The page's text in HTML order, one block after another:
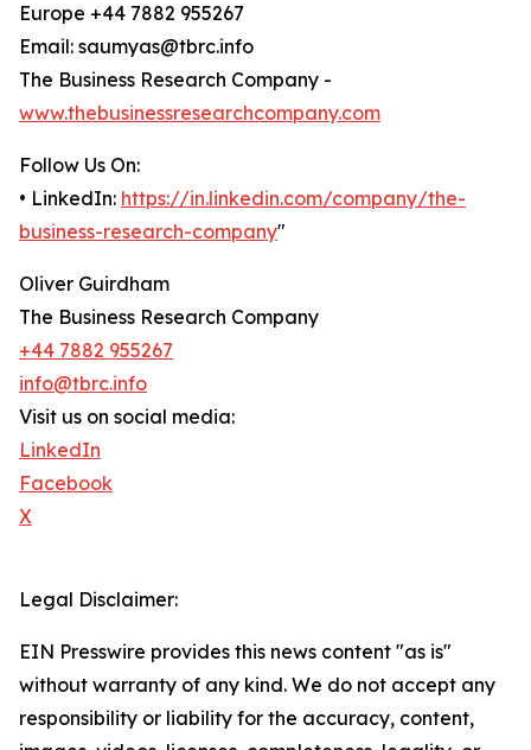
Europe +44 7882 955267
Email: saumyas@tbrc.info
The Business Research Company -
www.thebusinessresearchcompany.com
Follow Us On:
• LinkedIn: https://in.linkedin.com/company/the-
business-research-company"
Oliver Guirdham
The Business Research Company
+44 7882 955267
info@tbrc.info
Visit us on social media:
LinkedIn
Facebook
X
Legal Disclaimer:
EIN Presswire provides this news content "as is"
without warranty of any kind. We do not accept any
responsibility or liability for the accuracy, content,